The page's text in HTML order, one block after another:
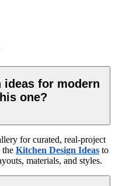
ideas for modern
one?
for curated, real-project
the Kitchen Design Ideas to
materials, and styles.